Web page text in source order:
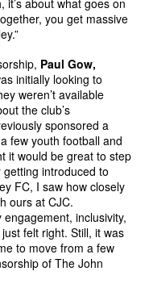
about what goes on
you get massive
Paul Gow,
initially looking to
weren’t available
the club’s
sponsored a
few youth football and
it would be great to step
introduced to
FC, I saw how closely
ours at CJC.
inclusivity,
felt right. Still, it was
to move from a few
of The John